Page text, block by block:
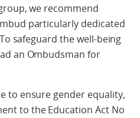
we recommend
particularly dedicated
safeguard the well-being
an Ombudsman for
to ensure gender equality,
to the Education Act No